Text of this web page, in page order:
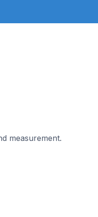
measurement.